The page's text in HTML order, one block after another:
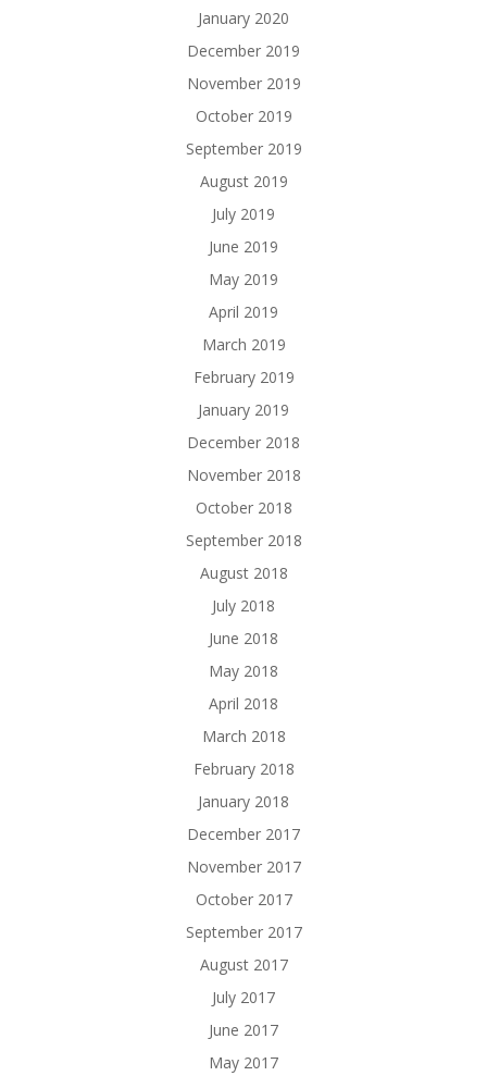
January 2020
December 2019
November 2019
October 2019
September 2019
August 2019
July 2019
June 2019
May 2019
April 2019
March 2019
February 2019
January 2019
December 2018
November 2018
October 2018
September 2018
August 2018
July 2018
June 2018
May 2018
April 2018
March 2018
February 2018
January 2018
December 2017
November 2017
October 2017
September 2017
August 2017
July 2017
June 2017
May 2017